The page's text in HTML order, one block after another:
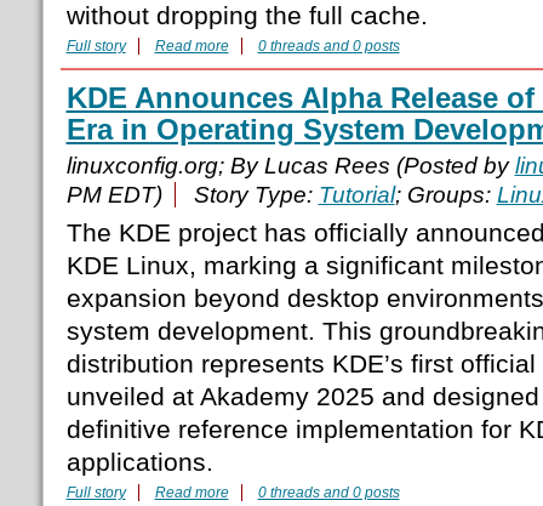
without dropping the full cache.
Full story Read more 0 threads and 0 posts
KDE Announces Alpha Release
Era in Operating System
linuxconfig.org; By Lucas Rees (Posted by
PM EDT)
Story Type: Tutorial; Groups:
The KDE project has officially
KDE Linux, marking a significant
expansion beyond desktop
system development. This
distribution represents KDE’s first
unveiled at Akademy 2025 and
definitive reference implementation for
applications.
Full story Read more 0 threads and 0 posts